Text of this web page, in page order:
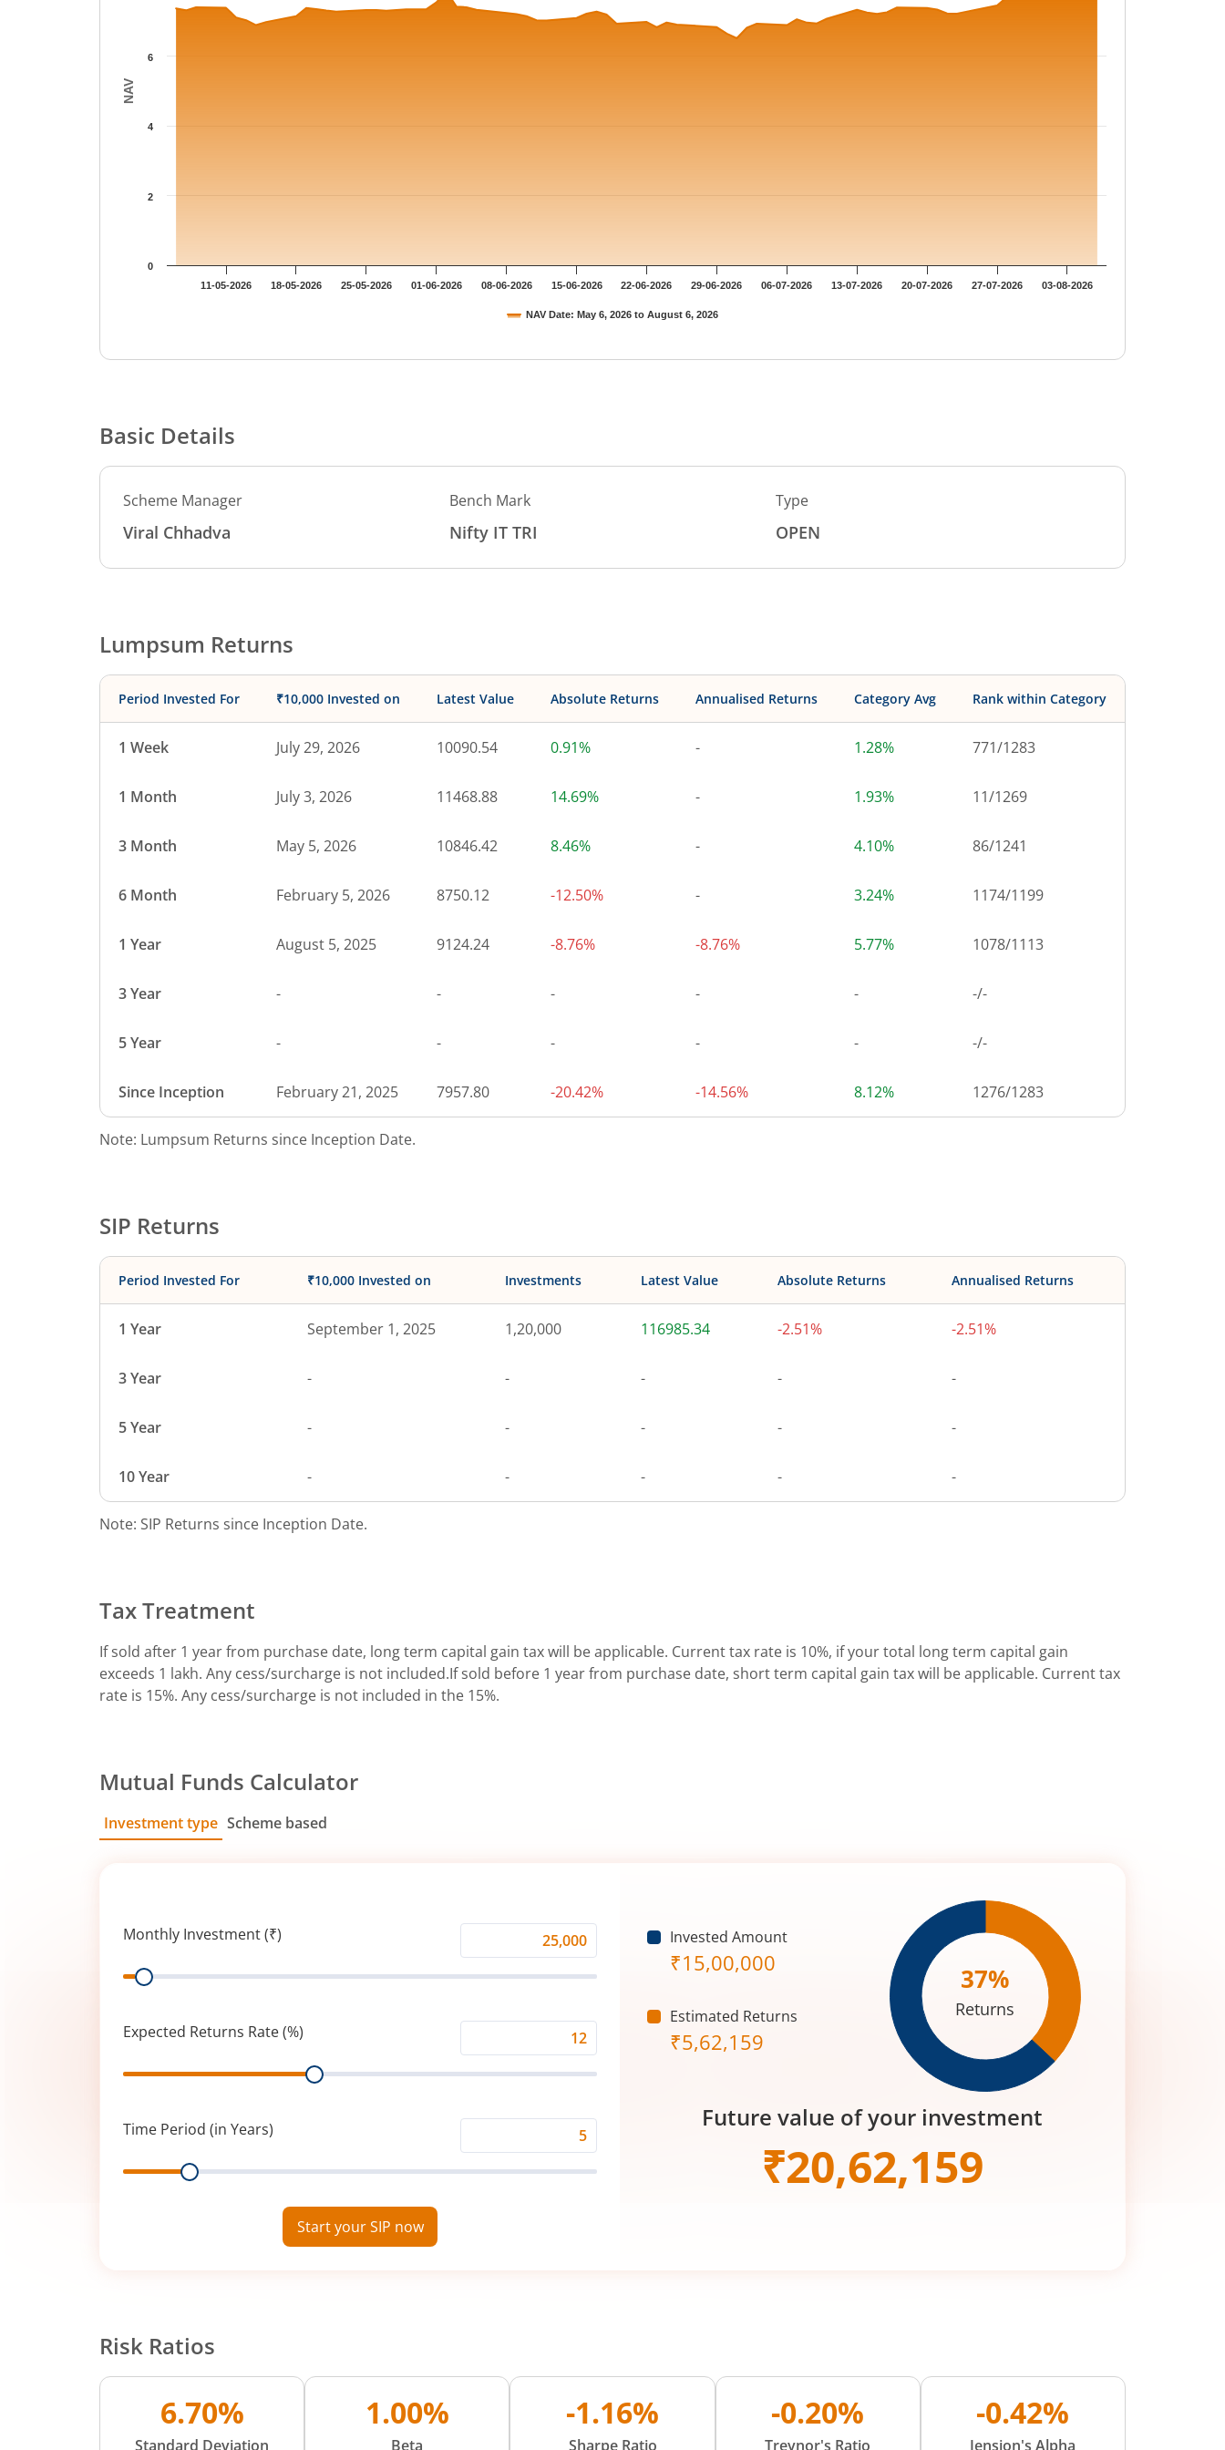
NAV
NAV Date: May 6, 2026 to August 6, 2026
11-05-2026 18-05-2026 25-05-2026 01-06-2026 08-06-2026 15-06-2026 22-06-2026 29-06-2026 06-07-2026 13-07-2026 20-07-2026 27-07-2026 03-08-2026
0
2
4
6
Basic Details
Scheme Manager
Viral Chhadva
Bench Mark
Nifty IT TRI
Type
OPEN
Lumpsum Returns
Period Invested For ₹10,000 Invested on Latest Value Absolute Returns Annualised Returns Category Avg Rank within Category
1 Week July 29, 2026 10090.54 0.91% - 1.28% 771/1283
1 Month July 3, 2026 11468.88 14.69% - 1.93% 11/1269
3 Month May 5, 2026 10846.42 8.46% - 4.10% 86/1241
6 Month February 5, 2026 8750.12 -12.50% - 3.24% 1174/1199
1 Year August 5, 2025 9124.24 -8.76% -8.76% 5.77% 1078/1113
3 Year - - - - - -/-
5 Year - - - - - -/-
Since Inception February 21, 2025 7957.80 -20.42% -14.56% 8.12% 1276/1283
Note: Lumpsum Returns since Inception Date.
SIP Returns
Period Invested For ₹10,000 Invested on Investments Latest Value Absolute Returns Annualised Returns
1 Year September 1, 2025 1,20,000 116985.34 -2.51% -2.51%
3 Year - - - - -
5 Year - - - - -
10 Year - - - - -
Note: SIP Returns since Inception Date.
Tax Treatment
If sold after 1 year from purchase date, long term capital gain tax will be applicable. Current tax rate is 10%, if your total long term capital gain
exceeds 1 lakh. Any cess/surcharge is not included.If sold before 1 year from purchase date, short term capital gain tax will be applicable. Current tax
rate is 15%. Any cess/surcharge is not included in the 15%.
Mutual Funds Calculator
Investment type Scheme based
Monthly Investment (₹)
Investment
Range
Expected Returns Rate (%)
Returns
(%)
Range
Time Period (in Years)
Period
Range
Start your SIP now
Invested Amount
₹15,00,000
Estimated Returns
₹5,62,159
37%
Returns
Future value of your investment
₹20,62,159
Risk Ratios
6.70%
Standard Deviation
1.00%
Beta
-1.16%
Sharpe Ratio
-0.20%
Treynor's Ratio
-0.42%
Jension's Alpha